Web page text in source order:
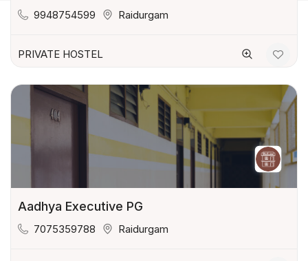
9948754599 Raidurgam
PRIVATE HOSTEL
Aadhya Executive PG
7075359788 Raidurgam